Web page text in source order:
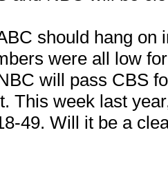
should hang
were all low
will pass CBS
This week last
49. Will it be a